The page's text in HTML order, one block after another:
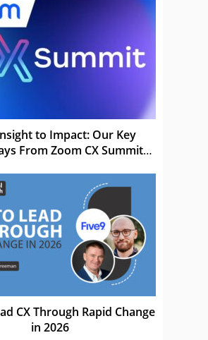
to Impact: Our Key
From Zoom CX Summit
CX Through Rapid Change
in 2026